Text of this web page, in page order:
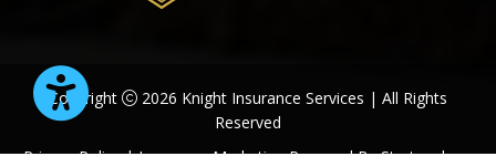
Copyright
2026 Knight Insurance Services | All Rights
Reserved
Privacy Policy| Insurance Marketing Powered ByStratosphere